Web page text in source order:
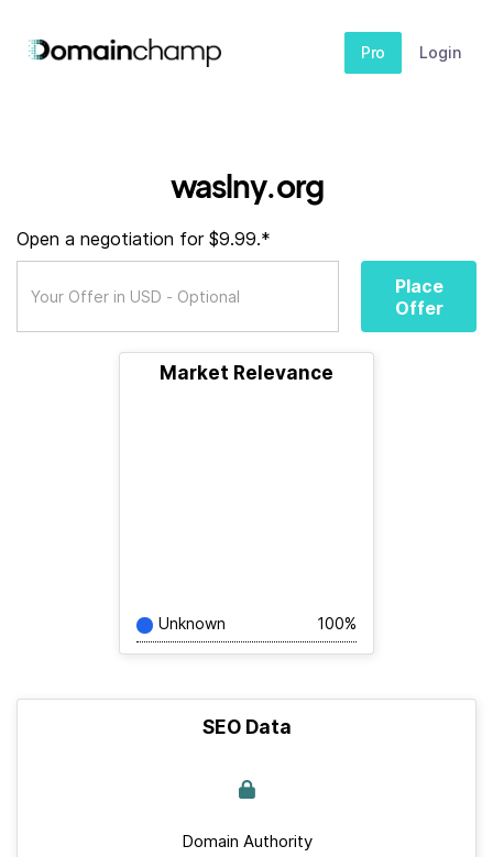
Pro Login
waslny.org
Open a negotiation for $9.99.*
Place
Offer
Market Relevance
Unknown 100%
SEO Data
Domain Authority